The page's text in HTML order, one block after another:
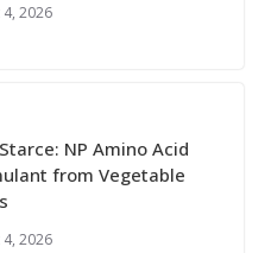
2026
NP Amino Acid
from Vegetable
2026